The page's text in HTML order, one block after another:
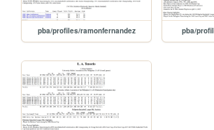
pba/profiles/ramonfernandez pba/